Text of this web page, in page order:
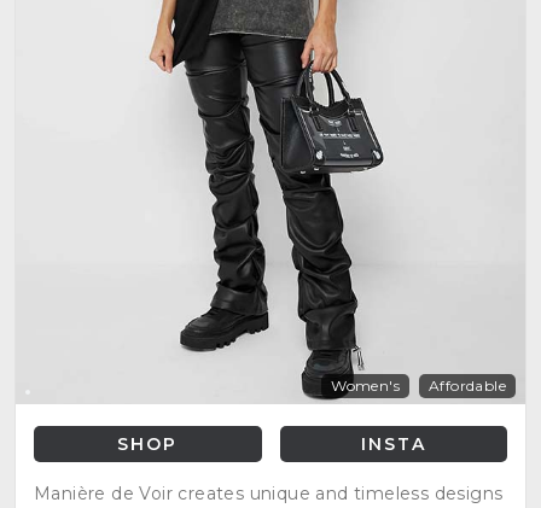
Women's Affordable
SHOP INSTA
Manière de Voir creates unique and timeless designs